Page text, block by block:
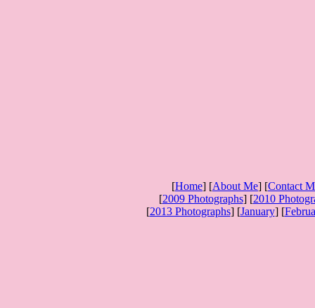
[Home] [About Me] [Contact
[2009 Photographs] [2010
[2013 Photographs] [January] [